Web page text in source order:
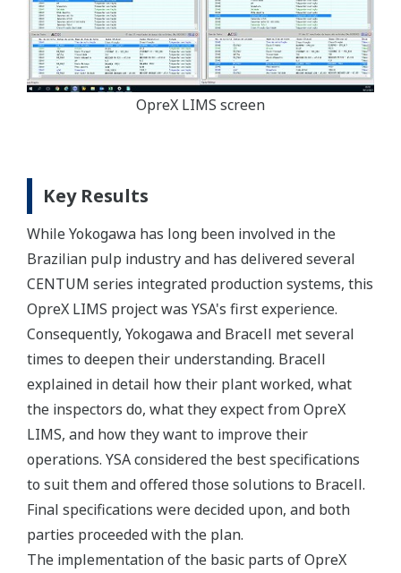
OpreX LIMS screen
Key Results
While Yokogawa has long been involved in the
Brazilian pulp industry and has delivered several
CENTUM series integrated production systems, this
OpreX LIMS project was YSA's first experience.
Consequently, Yokogawa and Bracell met several
times to deepen their understanding. Bracell
explained in detail how their plant worked, what
the inspectors do, what they expect from OpreX
LIMS, and how they want to improve their
operations. YSA considered the best specifications
to suit them and offered those solutions to Bracell.
Final specifications were decided upon, and both
parties proceeded with the plan.
The implementation of the basic parts of OpreX